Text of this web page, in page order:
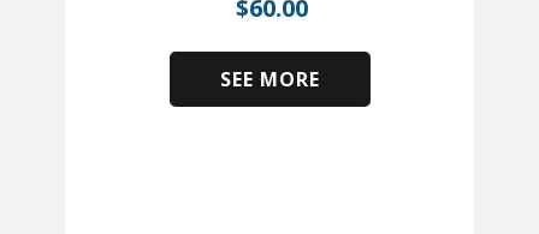
$60.00
SEE MORE